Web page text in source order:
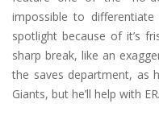
impossible to
spotlight because of it’s
sharp break, like an
the saves department, as
Giants, but he’ll help with